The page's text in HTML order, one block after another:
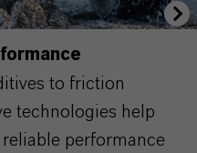
to friction
technologies help
performance